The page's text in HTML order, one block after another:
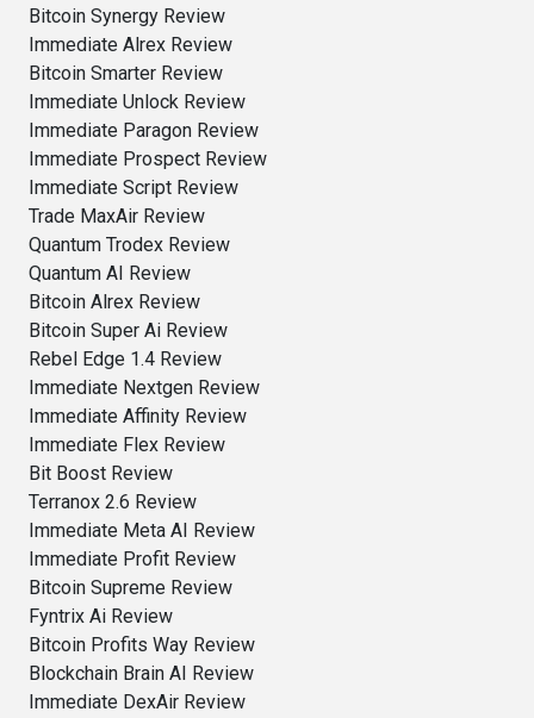
Bitcoin Synergy Review
Immediate Alrex Review
Bitcoin Smarter Review
Immediate Unlock Review
Immediate Paragon Review
Immediate Prospect Review
Immediate Script Review
Trade MaxAir Review
Quantum Trodex Review
Quantum AI Review
Bitcoin Alrex Review
Bitcoin Super Ai Review
Rebel Edge 1.4 Review
Immediate Nextgen Review
Immediate Affinity Review
Immediate Flex Review
Bit Boost Review
Terranox 2.6 Review
Immediate Meta AI Review
Immediate Profit Review
Bitcoin Supreme Review
Fyntrix Ai Review
Bitcoin Profits Way Review
Blockchain Brain AI Review
Immediate DexAir Review